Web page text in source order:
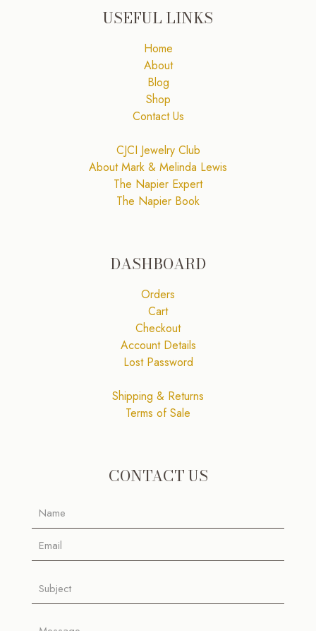
USEFUL LINKS
Home
About
Blog
Shop
Contact Us
CJCI Jewelry Club
About Mark & Melinda Lewis
The Napier Expert
The Napier Book
DASHBOARD
Orders
Cart
Checkout
Account Details
Lost Password
Shipping & Returns
Terms of Sale
CONTACT US